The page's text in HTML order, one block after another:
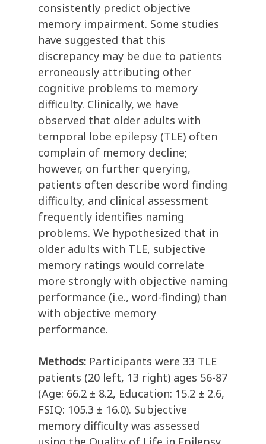
consistently predict objective
memory impairment. Some studies
have suggested that this
discrepancy may be due to patients
erroneously attributing other
cognitive problems to memory
difficulty. Clinically, we have
observed that older adults with
temporal lobe epilepsy (TLE) often
complain of memory decline;
however, on further querying,
patients often describe word finding
difficulty, and clinical assessment
frequently identifies naming
problems. We hypothesized that in
older adults with TLE, subjective
memory ratings would correlate
more strongly with objective naming
performance (i.e., word-finding) than
with objective memory
performance.
Methods: Participants were 33 TLE
patients (20 left, 13 right) ages 56-87
(Age: 66.2 ± 8.2, Education: 15.2 ± 2.6,
FSIQ: 105.3 ± 16.0). Subjective
memory difficulty was assessed